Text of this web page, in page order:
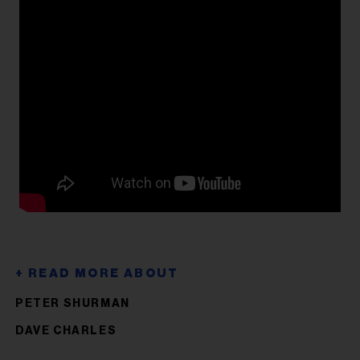
PETER SHURMAN
DAVE CHARLES